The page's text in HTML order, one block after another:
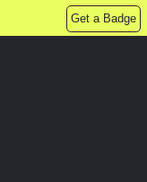
Get a Badge